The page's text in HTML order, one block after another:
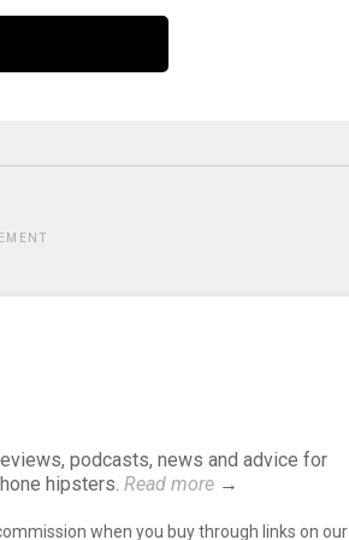
podcasts, news and advice for
hipsters. Read more →
when you buy through links on our